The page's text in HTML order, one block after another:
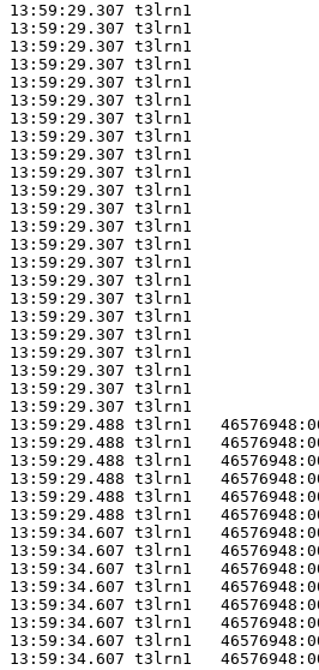
13:59:29.307 t3lrn1
13:59:29.307 t3lrn1
13:59:29.307 t3lrn1
13:59:29.307 t3lrn1
13:59:29.307 t3lrn1
13:59:29.307 t3lrn1
13:59:29.307 t3lrn1
13:59:29.307 t3lrn1
13:59:29.307 t3lrn1
13:59:29.307 t3lrn1
13:59:29.307 t3lrn1
13:59:29.307 t3lrn1
13:59:29.307 t3lrn1
13:59:29.307 t3lrn1
13:59:29.307 t3lrn1
13:59:29.307 t3lrn1
13:59:29.307 t3lrn1
13:59:29.307 t3lrn1
13:59:29.307 t3lrn1
13:59:29.307 t3lrn1
13:59:29.307 t3lrn1
13:59:29.307 t3lrn1
13:59:29.307 t3lrn1
13:59:29.488 t3lrn1
13:59:29.488 t3lrn1
13:59:29.488 t3lrn1
13:59:29.488 t3lrn1
13:59:29.488 t3lrn1
13:59:29.488 t3lrn1
13:59:34.607 t3lrn1
13:59:34.607 t3lrn1
13:59:34.607 t3lrn1
13:59:34.607 t3lrn1
13:59:34.607 t3lrn1
13:59:34.607 t3lrn1
13:59:34.607 t3lrn1
13:59:34.607 t3lrn1